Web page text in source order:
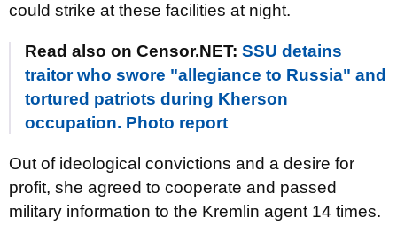
could strike at these facilities at night.
Read also on Censor.NET: SSU detains
traitor who swore "allegiance to Russia" and
tortured patriots during Kherson
occupation. Photo report
Out of ideological convictions and a desire for
profit, she agreed to cooperate and passed
military information to the Kremlin agent 14 times.